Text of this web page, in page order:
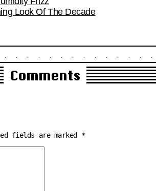
Look Of The Decade
Comments
fields are marked *